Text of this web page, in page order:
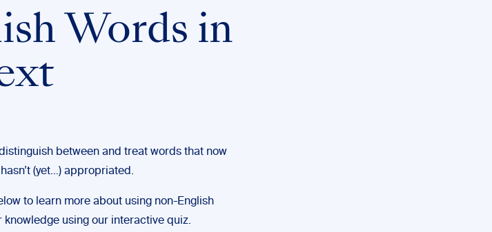
Legal
Proofreading
Services
Words in
between and treat words that now
(yet…) appropriated.
to learn more about using non-English
using our interactive quiz.